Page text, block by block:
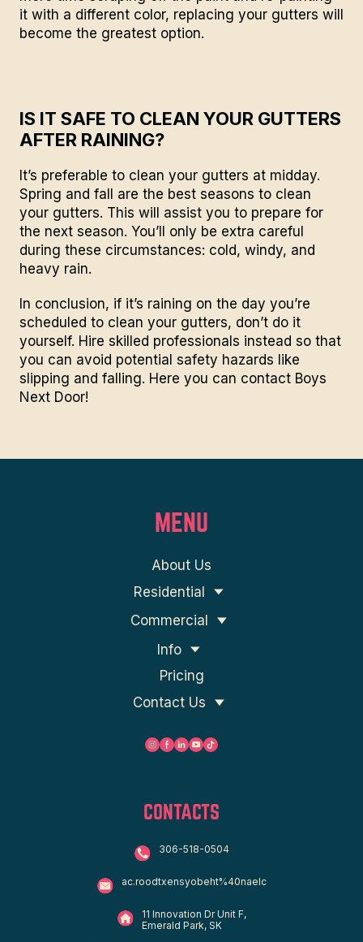
it with a different color, replacing your gutters will
become the greatest option.
IS IT SAFE TO CLEAN YOUR GUTTERS
AFTER RAINING?
It’s preferable to clean your gutters at midday.
Spring and fall are the best seasons to clean
your gutters. This will assist you to prepare for
the next season. You’ll only be extra careful
during these circumstances: cold, windy, and
heavy rain.
In conclusion, if it’s raining on the day you’re
scheduled to clean your gutters, don’t do it
yourself. Hire skilled professionals instead so that
you can avoid potential safety hazards like
slipping and falling. Here you can contact Boys
Next Door!
MENU
About Us
Residential
Commercial
Info
Pricing
Contact Us
CONTACTS
306-518-0504
ac.roodtxensyobeht%40naelc
11 Innovation Dr Unit F,
Emerald Park, SK